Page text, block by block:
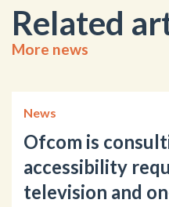
Related
More news
News
Ofcom is
accessibility
television and